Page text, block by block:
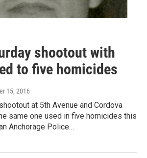
shootout with
to five homicides
15, 2016
at 5th Avenue and Cordova
same one used in five homicides this
Anchorage Police…